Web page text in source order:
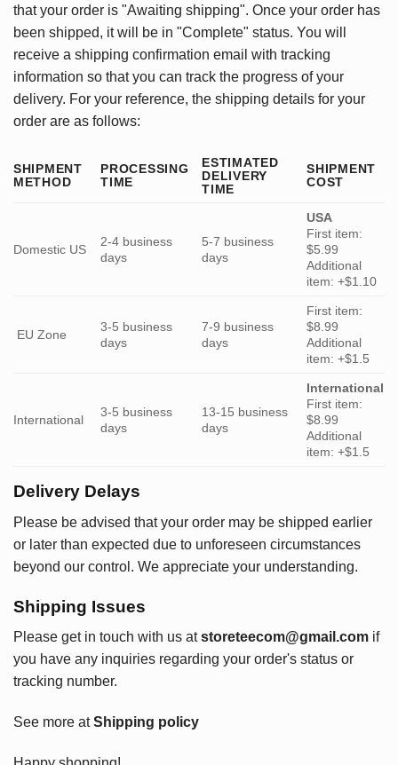
that your order is "Awaiting shipping". Once your order has
been shipped, it will be in "Complete" status. You will
receive a shipping confirmation email with tracking
information so that you can track the progress of your
delivery. For your reference, the shipping details for your
order are as follows:
SHIPMENT
METHOD
PROCESSING
TIME
ESTIMATED
DELIVERY
TIME
SHIPMENT
COST
Domestic US
2-4 business
days
5-7 business
days
USA
First item:
$5.99
Additional
item: +$1.10
EU Zone
3-5 business
days
7-9 business
days
First item:
$8.99
Additional
item: +$1.5
International
3-5 business
days
13-15 business
days
International
First item:
$8.99
Additional
item: +$1.5
Delivery Delays
Please be advised that your order may be shipped earlier
or later than expected due to unforeseen circumstances
beyond our control. We appreciate your understanding.
Shipping Issues
Please get in touch with us at storeteecom@gmail.com if
you have any inquiries regarding your order's status or
tracking number.
See more atShipping policy